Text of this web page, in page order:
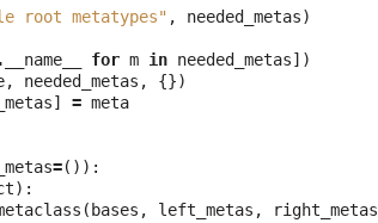
root metatypes" , needed_metas)
. __name__ for m in needed_metas])
, needed_metas ,
{})
] = meta
=()):
):
( bases , left_metas , right_metas